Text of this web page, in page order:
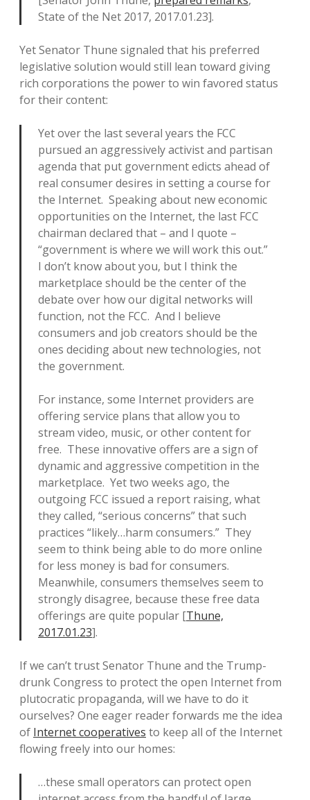
State of the Net 2017, 2017.01.23].
Yet Senator Thune signaled that his preferred
legislative solution would still lean toward giving
rich corporations the power to win favored status
for their content:
Yet over the last several years the FCC
pursued an aggressively activist and partisan
agenda that put government edicts ahead of
real consumer desires in setting a course for
the Internet. Speaking about new economic
opportunities on the Internet, the last FCC
chairman declared that – and I quote –
“government is where we will work this out.”
I don’t know about you, but I think the
marketplace should be the center of the
debate over how our digital networks will
function, not the FCC. And I believe
consumers and job creators should be the
ones deciding about new technologies, not
the government.
For instance, some Internet providers are
offering service plans that allow you to
stream video, music, or other content for
free. These innovative offers are a sign of
dynamic and aggressive competition in the
marketplace. Yet two weeks ago, the
outgoing FCC issued a report raising, what
they called, “serious concerns” that such
practices “likely…harm consumers.” They
seem to think being able to do more online
for less money is bad for consumers.
Meanwhile, consumers themselves seem to
strongly disagree, because these free data
offerings are quite popular [Thune,
2017.01.23].
If we can’t trust Senator Thune and the Trump-
drunk Congress to protect the open Internet from
plutocratic propaganda, will we have to do it
ourselves? One eager reader forwards me the idea
of Internet cooperatives to keep all of the Internet
flowing freely into our homes:
…these small operators can protect open